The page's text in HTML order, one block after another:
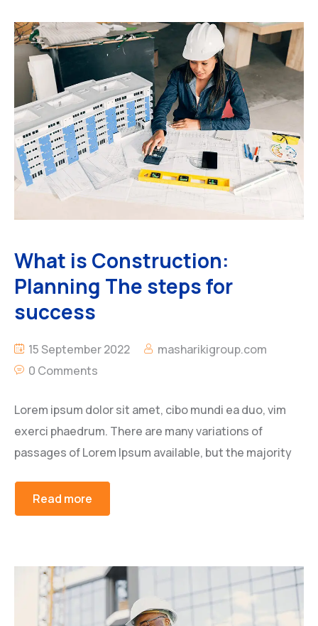
What is Construction:
Planning The steps for
success
15 September 2022
masharikigroup.com
0 Comments
Lorem ipsum dolor sit amet, cibo mundi ea duo, vim
exerci phaedrum. There are many variations of
passages of Lorem Ipsum available, but the majority
Read more